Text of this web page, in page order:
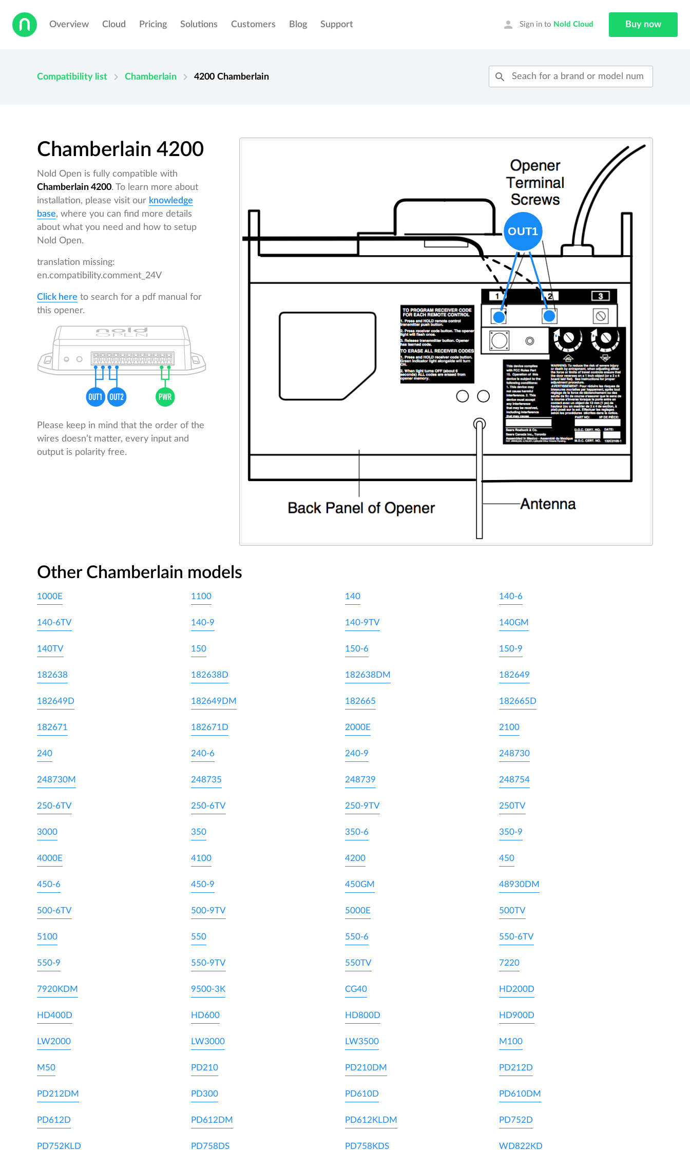
Overview Cloud Pricing Solutions Customers Blog Support person Sign in to Nold Cloud Buy now
Compatibility list chevron_right Chamberlain chevron_right 4200 Chamberlain search
Chamberlain 4200
Nold Open is fully compatible with
Chamberlain 4200. To learn more about
installation, please visit our knowledge
base, where you can find more details
about what you need and how to setup
Nold Open.
translation missing:
en.compatibility.comment_24V
Click here to search for a pdf manual for
this opener.
Please keep in mind that the order of the
wires doesn’t matter, every input and
output is polarity free.
Other Chamberlain models
1000E 1100 140 140-6
140-6TV 140-9 140-9TV 140GM
140TV 150 150-6 150-9
182638 182638D 182638DM 182649
182649D 182649DM 182665 182665D
182671 182671D 2000E 2100
240 240-6 240-9 248730
248730M 248735 248739 248754
250-6TV 250-6TV 250-9TV 250TV
3000 350 350-6 350-9
4000E 4100 4200 450
450-6 450-9 450GM 48930DM
500-6TV 500-9TV 5000E 500TV
5100 550 550-6 550-6TV
550-9 550-9TV 550TV 7220
7920KDM 9500-3K CG40 HD200D
HD400D HD600 HD800D HD900D
LW2000 LW3000 LW3500 M100
M50 PD210 PD210DM PD212D
PD212DM PD300 PD610D PD610DM
PD612D PD612DM PD612KLDM PD752D
PD752KLD PD758DS PD758KDS WD822KD